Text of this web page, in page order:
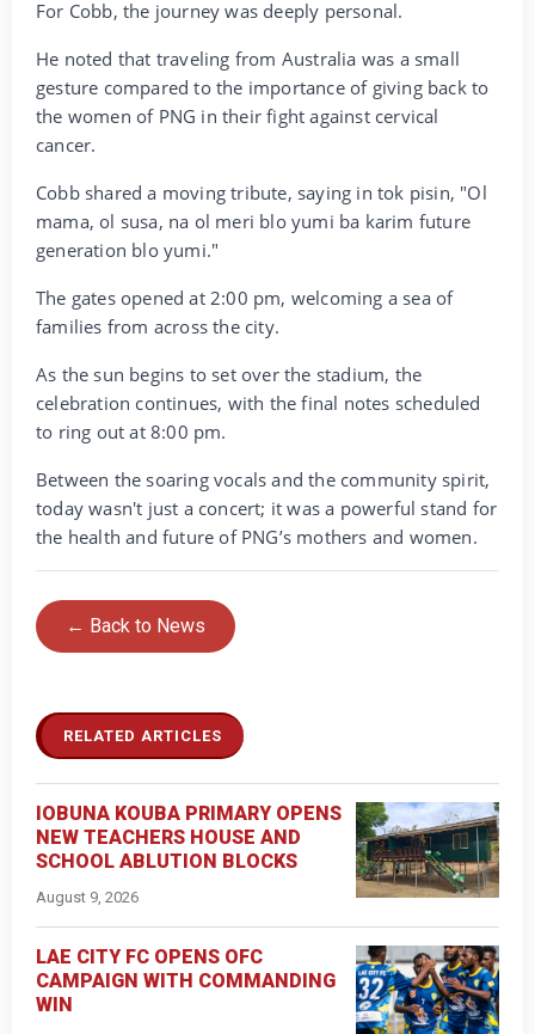
‎For Cobb, the journey was deeply personal.
‎He noted that traveling from Australia was a small
gesture compared to the importance of giving back to
the women of PNG in their fight against cervical
cancer.
‎Cobb shared a moving tribute, saying in tok pisin, "Ol
mama, ol susa, na ol meri blo yumi ba karim future
generation blo yumi."
‎The gates opened at 2:00 pm, welcoming a sea of
families from across the city.
‎As the sun begins to set over the stadium, the
celebration continues, with the final notes scheduled
to ring out at 8:00 pm.
‎Between the soaring vocals and the community spirit,
today wasn't just a concert; it was a powerful stand for
the health and future of PNG’s mothers and women.
← Back to News
RELATED ARTICLES
IOBUNA KOUBA PRIMARY OPENS
NEW TEACHERS HOUSE AND
SCHOOL ABLUTION BLOCKS
August 9, 2026
LAE CITY FC OPENS OFC
CAMPAIGN WITH COMMANDING
WIN